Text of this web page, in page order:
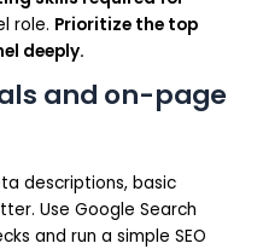
role. Prioritize the top
deeply.
and on-page
descriptions, basic
Use Google Search
and run a simple SEO